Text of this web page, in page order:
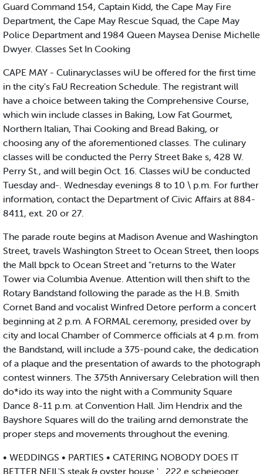
Guard Command 154, Captain Kidd, the Cape May Fire
Department, the Cape May Rescue Squad, the Cape May
Police Department and 1984 Queen Maysea Denise Michelle
Dwyer. Classes Set In Cooking
CAPE MAY - Culinaryclasses wiU be offered for the first time
in the city's FaU Recreation Schedule. The registrant will
have a choice between taking the Comprehensive Course,
which win include classes in Baking, Low Fat Gourmet,
Northern Italian, Thai Cooking and Bread Baking, or
choosing any of the aforementioned classes. The culinary
classes will be conducted the Perry Street Bake s, 428 W.
Perry St., and will begin Oct. 16. Classes wiU be conducted
Tuesday and-. Wednesday evenings 8 to 10 \ p.m. For further
information, contact the Department of Civic Affairs at 884-
8411, ext. 20 or 27.
The parade route begins at Madison Avenue and Washington
Street, travels Washington Street to Ocean Street, then loops
the Mall bpck to Ocean Street and "returns to the Water
Tower via Columbia Avenue. Attention will then shift to the
Rotary Bandstand following the parade as the H.B. Smith
Cornet Band and vocalist Winfred Detore perform a concert
beginning at 2 p.m. A FORMAL ceremony, presided over by
city and local Chamber of Commerce officials at 4 p.m. from
the Bandstand, will include a 375-pound cake, the dedication
of a plaque and the presentation of awards to the photograph
contest winners. The 375th Anniversary Celebration will then
do*ido its way into the night with a Community Square
Dance 8-11 p.m. at Convention Hall. Jim Hendrix and the
Bayshore Squares will do the trailing arnd demonstrate the
proper steps and movements throughout the evening.
• WEDDINGS • PARTIES • CATERING NOBODY DOES IT
BETTER NEIL'S steak & oyster house ' . 222 e scheieoger